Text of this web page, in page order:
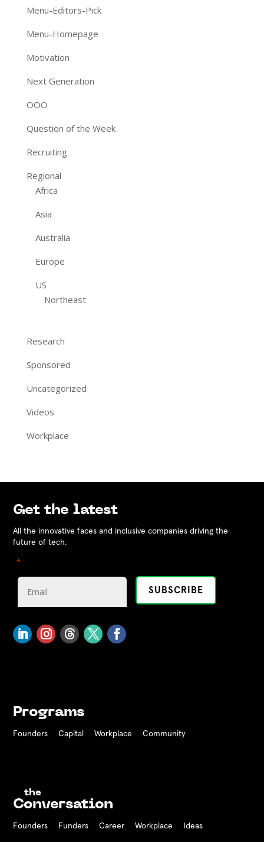
Menu-Editors-Pick
Menu-Homepage
Motivation
Next Generation
OOO
Question of the Week
Recruiting
Regional
Africa
Asia
Australia
Europe
US
Northeast
Research
Sponsored
Uncategorized
Videos
Workplace
Get the latest
All the innovative faces and inclusive companies driving the
future of tech.
"*
Programs
Founders Capital Workplace Community
the
Conversation
Founders Funders CareerWorkplace Ideas